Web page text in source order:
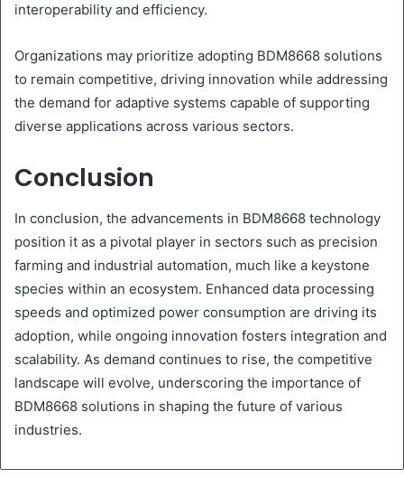
interoperability and efficiency.
Organizations may prioritize adopting BDM8668 solutions
to remain competitive, driving innovation while addressing
the demand for adaptive systems capable of supporting
diverse applications across various sectors.
Conclusion
In conclusion, the advancements in BDM8668 technology
position it as a pivotal player in sectors such as precision
farming and industrial automation, much like a keystone
species within an ecosystem. Enhanced data processing
speeds and optimized power consumption are driving its
adoption, while ongoing innovation fosters integration and
scalability. As demand continues to rise, the competitive
landscape will evolve, underscoring the importance of
BDM8668 solutions in shaping the future of various
industries.